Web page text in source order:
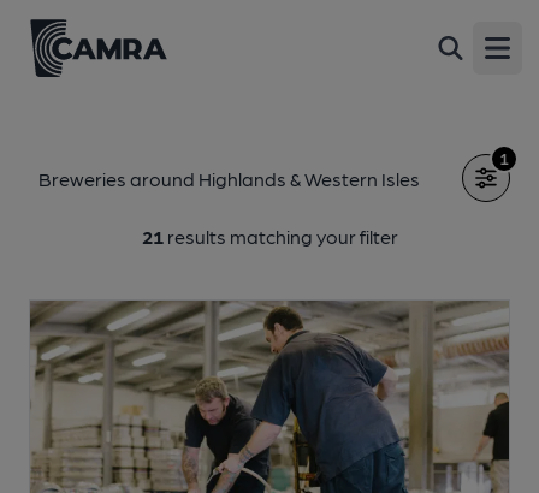
Breweries around Highlands & Western Isles
1
21results matching your filter